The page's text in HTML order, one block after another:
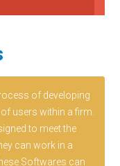
of developing
users within a firm.
to meet the
can work in a
Softwares can